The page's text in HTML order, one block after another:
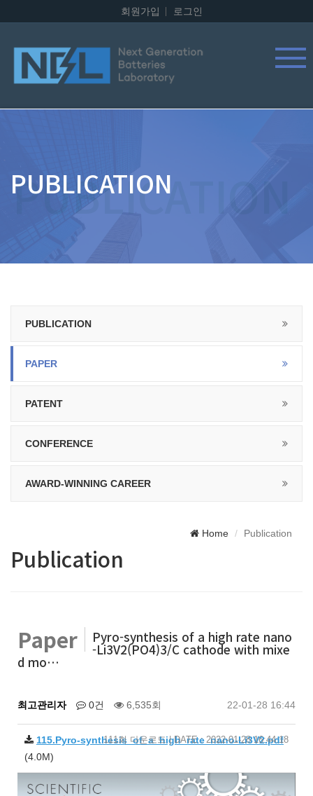
회원가입 로그인
PUBLICATION
PUBLICATION
PAPER
PATENT
CONFERENCE
AWARD-WINNING CAREER
Home Publication
Publication
Paper Pyro-synthesis of a high rate nano
-Li3V2(PO4)3/C cathode with mixe
d mo…
최고관리자 0건 6,535회 22-01-28 16:44
115.Pyro-synthesis_of_a_high_rate_nano-Li3V2.pdf
(4.0M)
111회 다운로드 | DATE : 2022-01-28 16:44:18